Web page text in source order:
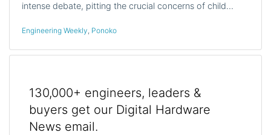
intense debate, pitting the crucial concerns of child…
Engineering Weekly, Ponoko
130,000+ engineers, leaders &
buyers get our Digital Hardware
News email.